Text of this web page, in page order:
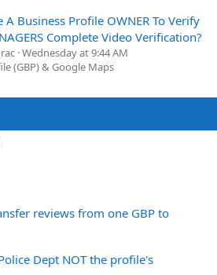
A Business Profile OWNER To Verify
Complete Video Verification?
Wednesday at 9:44 AM
(GBP) & Google Maps
reviews from one GBP to
Dept NOT the profile's